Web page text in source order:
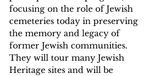
focusing on the role of Jewish
cemeteries today in preserving
the memory and legacy of
former Jewish communities.
They will tour many Jewish
Heritage sites and will be